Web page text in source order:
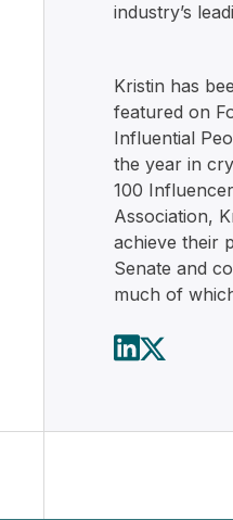
industry’s
Kristin has
featured on
Influential
the year in
100
Association,
achieve their
Senate and
much of